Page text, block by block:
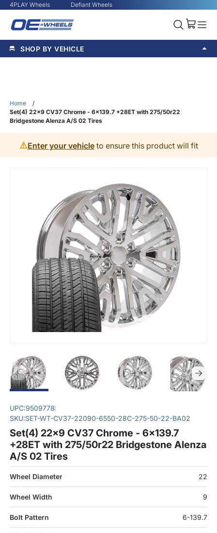
4PLAY Wheels Defiant Wheels
SHOP BY VEHICLE
Home
/
Set(4) 22x9 CV37 Chrome - 6x139.7 +28ET with 275/50r22
Bridgestone Alenza A/S 02 Tires
⚠️Enter your vehicleto ensure this product will fit
UPC:9509778
SKU:SET-WT-CV37-22090-6550-28C-275-50-22-BA02
Set(4) 22x9 CV37 Chrome - 6x139.7
+28ET with 275/50r22 Bridgestone Alenza
A/S 02 Tires
Wheel Diameter 22
Wheel Width 9
Bolt Pattern 6-139.7